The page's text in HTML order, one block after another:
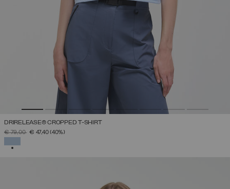
DRIRELEASE® CROPPED T-SHIRT
PRICE REDUCED FROM
€ 79,00TO€ 47,40(40%)